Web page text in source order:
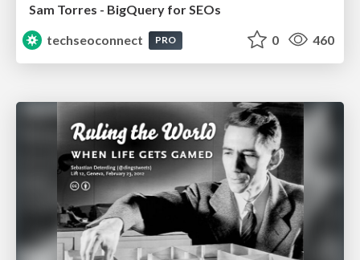
Sam Torres - BigQuery for SEOs
techseoconnect
PRO 0 460